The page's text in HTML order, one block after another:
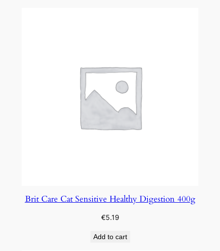
Brit Care Cat Sensitive Healthy Digestion 400g
€5.19
Add to cart